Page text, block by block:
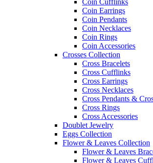
Coin Earrings
Coin Pendants
Coin Necklaces
Coin Rings
Coin Accessories
Crosses Collection
Cross Bracelets
Cross Cufflinks
Cross Earrings
Cross Necklaces
Cross Pendants &
Cross Rings
Cross Accessories
Doublet Jewelry
Eggs Collection
Flower & Leaves Collection
Flower & Leaves
Flower & Leaves